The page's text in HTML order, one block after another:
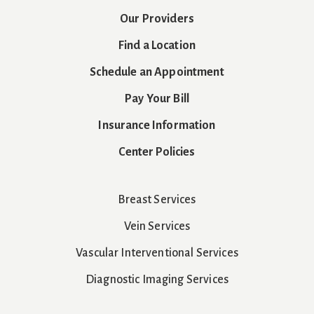
Our Providers
Find a Location
Schedule an Appointment
Pay Your Bill
Insurance Information
Center Policies
Breast Services
Vein Services
Vascular Interventional Services
Diagnostic Imaging Services